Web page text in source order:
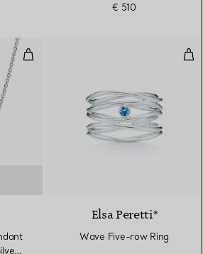
€ 510
Color by the Yard Pendant and
Elsa Peretti®
Wave Five-row Ring